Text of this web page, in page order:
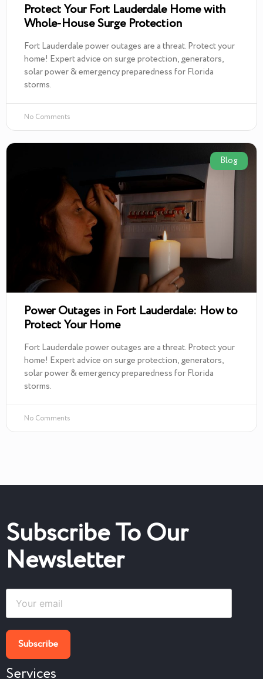
Protect Your Fort Lauderdale Home with
Whole-House Surge Protection
Fort Lauderdale power outages are a threat. Protect your
home! Expert advice on surge protection, generators,
solar power & emergency preparedness for Florida
storms.
No Comments
Blog
Power Outages in Fort Lauderdale: How to
Protect Your Home
Fort Lauderdale power outages are a threat. Protect your
home! Expert advice on surge protection, generators,
solar power & emergency preparedness for Florida
storms.
No Comments
Subscribe To Our
Newsletter
Services